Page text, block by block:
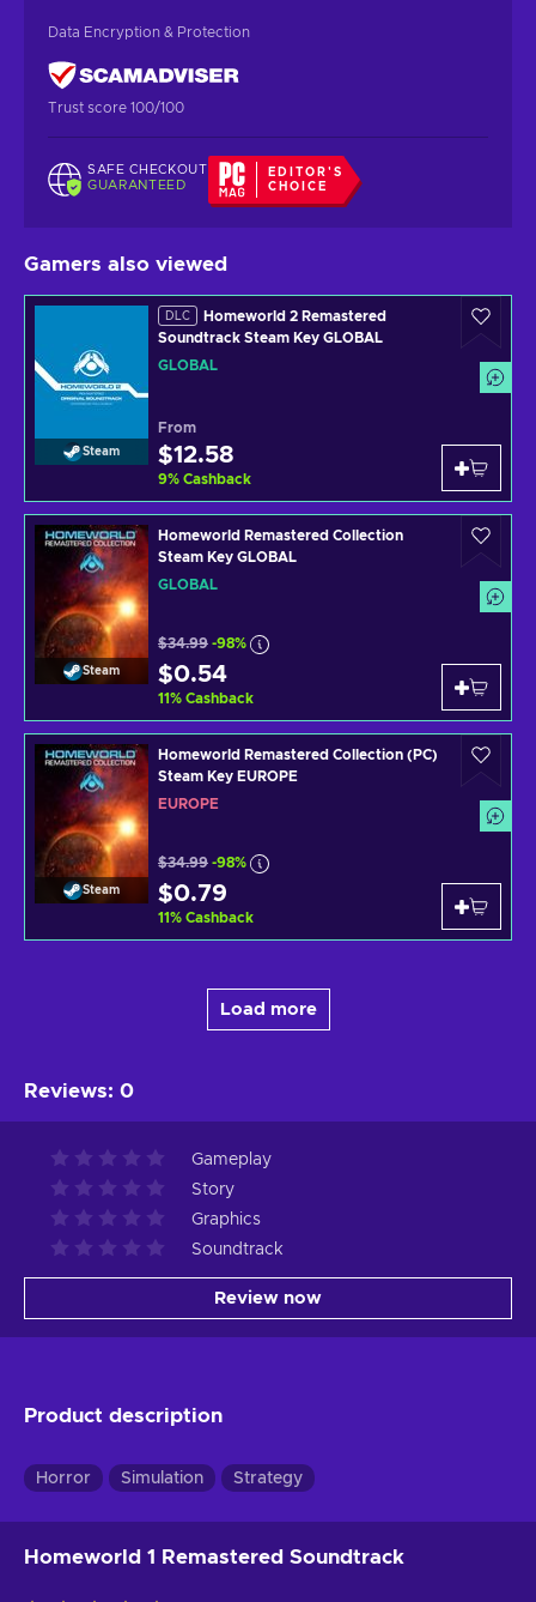
Data Encryption & Protection
Trust score 100/100
SAFE CHECKOUT
GUARANTEED
EDITOR'S
CHOICE
Gamers also viewed
Steam
DLC
Homeworld 2 Remastered
Soundtrack Steam Key GLOBAL
GLOBAL
From
$12.58
9% Cashback
Steam
Homeworld Remastered Collection
Steam Key GLOBAL
GLOBAL
$34.99 -98%
$0.54
11% Cashback
Steam
Homeworld Remastered Collection (PC)
Steam Key EUROPE
EUROPE
$34.99 -98%
$0.79
11% Cashback
Load more
Reviews: 0
Gameplay
Story
Graphics
Soundtrack
Review now
Product description
Horror Simulation Strategy
Homeworld 1 Remastered Soundtrack